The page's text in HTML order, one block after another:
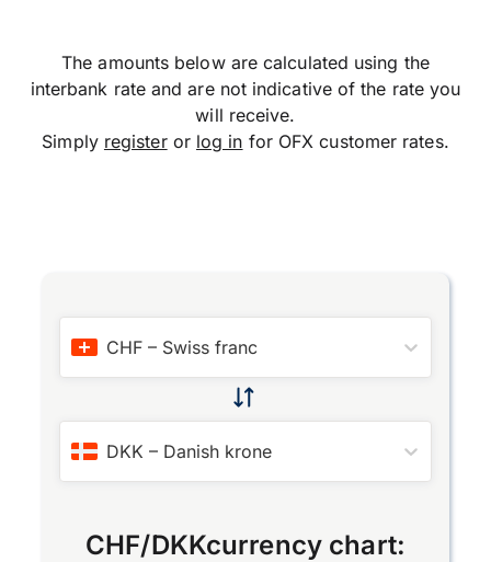
The amounts below are calculated using the
interbank rate and are not indicative of the rate you
will receive.
Simply registeror log in for OFX customer rates.
CHF – Swiss franc
DKK – Danish krone
CHF/DKKcurrency chart: